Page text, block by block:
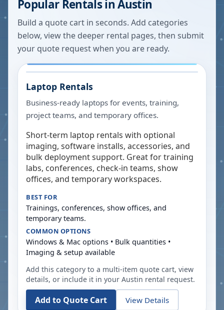
Popular Rentals inAustin
Build a quote cart in seconds. Add categories
below, view the deeper rental pages, then submit
your quote request when you are ready.
Laptop Rentals
Business-ready laptops for events, training,
project teams, and temporary offices.
Short-term laptop rentals with optional
imaging, software installs, accessories, and
bulk deployment support. Great for training
labs, conferences, check-in teams, show
offices, and temporary workspaces.
BEST FOR
Trainings, conferences, show offices, and
temporary teams.
COMMON OPTIONS
Windows & Mac options • Bulk quantities •
Imaging & setup available
Add this category to a multi-item quote cart, view
details, or include it in your Austin rental request.
Add to Quote Cart View Details